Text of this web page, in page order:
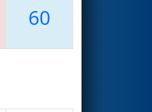
60